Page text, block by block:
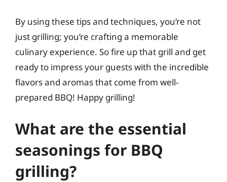
By using these tips and techniques, you’re not
just grilling; you’re crafting a memorable
culinary experience. So fire up that grill and get
ready to impress your guests with the incredible
flavors and aromas that come from well-
prepared BBQ! Happy grilling!
What are the essential
seasonings for BBQ
grilling?